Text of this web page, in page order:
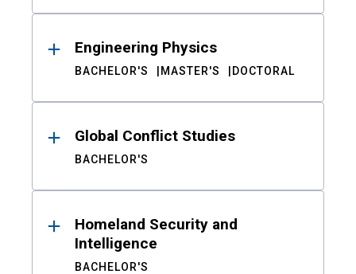
Engineering Physics
BACHELOR'S MASTER'S DOCTORAL
Global Conflict Studies
BACHELOR'S
Homeland Security and
Intelligence
BACHELOR'S